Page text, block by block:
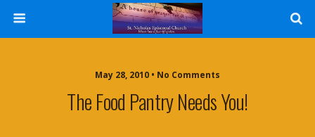
May 28, 2010 • No Comments
The Food Pantry Needs You!